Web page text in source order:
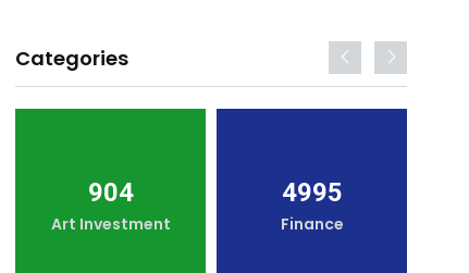
Categories
904
Art Investment
4995
Finance